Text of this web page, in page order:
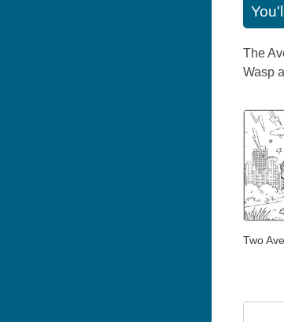
The
Wasp
Two